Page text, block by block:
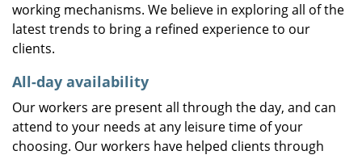
working mechanisms. We believe in exploring all of the
latest trends to bring a refined experience to our
clients.
All-day availability
Our workers are present all through the day, and can
attend to your needs at any leisure time of your
choosing. Our workers have helped clients through